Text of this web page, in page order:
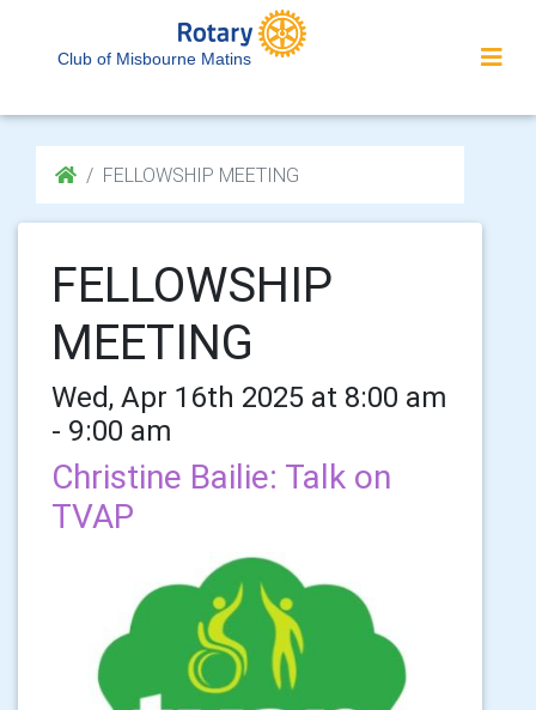
Club of Misbourne Matins
FELLOWSHIP MEETING
FELLOWSHIP
MEETING
Wed, Apr 16th 2025 at 8:00 am
- 9:00 am
Christine Bailie: Talk on
TVAP